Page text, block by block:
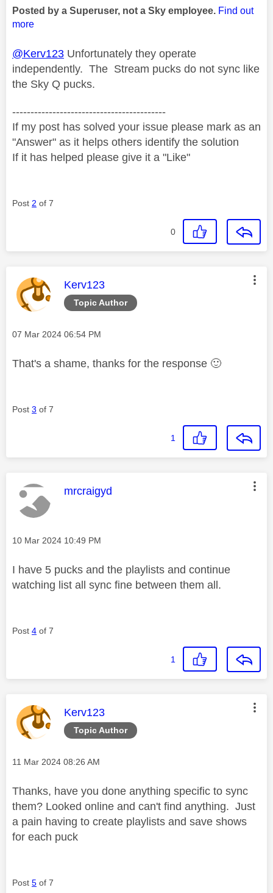
Posted by a Superuser, not a Sky employee. Find out
more
@Kerv123 Unfortunately they operate
independently. The Stream pucks do not sync like
the Sky Q pucks.
------------------------------------------
If my post has solved your issue please mark as an
"Answer" as it helps others identify the solution
If it has helped please give it a "Like"
Post 2 of 7
0
Topic Author
This message was authored by:
Kerv123
Message posted on
‎07 Mar 2024 06:54 PM
That's a shame, thanks for the response 🙂
Post 3 of 7
1
This message was authored by:
mrcraigyd
Message posted on
‎10 Mar 2024 10:49 PM
I have 5 pucks and the playlists and continue
watching list all sync fine between them all.
Post 4 of 7
1
Topic Author
This message was authored by:
Kerv123
Message posted on
‎11 Mar 2024 08:26 AM
Thanks, have you done anything specific to sync
them? Looked online and can't find anything. Just
a pain having to create playlists and save shows
for each puck
Post 5 of 7